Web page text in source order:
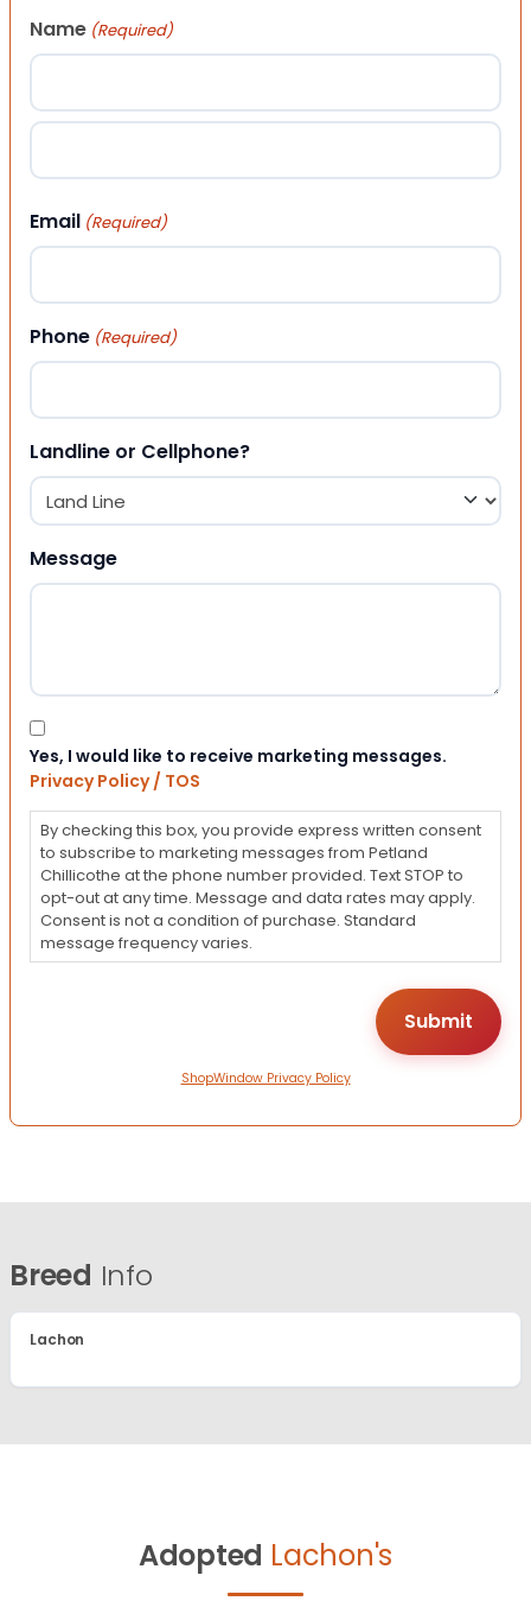
Name (Required)
First
Email (Required)
Phone (Required)
Landline or Cellphone?
Message
Consent
Yes, I would like to receive marketing messages.
Privacy Policy / TOS
By checking this box, you provide express written consent
to subscribe to marketing messages from Petland
Chillicothe at the phone number provided. Text STOP to
opt-out at any time. Message and data rates may apply.
Consent is not a condition of purchase. Standard
message frequency varies.
ShopWindow Privacy Policy
Breed Info
Lachon
Adopted Lachon's